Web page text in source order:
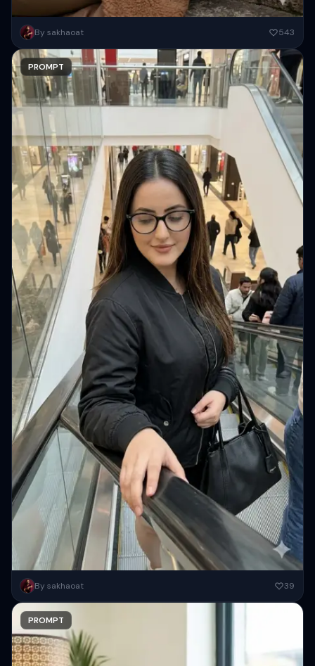
alisticuatic portrait, ratio 9:15, a young woman based on uploaded
Copy
By sakhaoat 543
Photorealistic iPhone candid of a woman on an escalator, using the
PROMPT
By sakhaoat 39
PROMPT